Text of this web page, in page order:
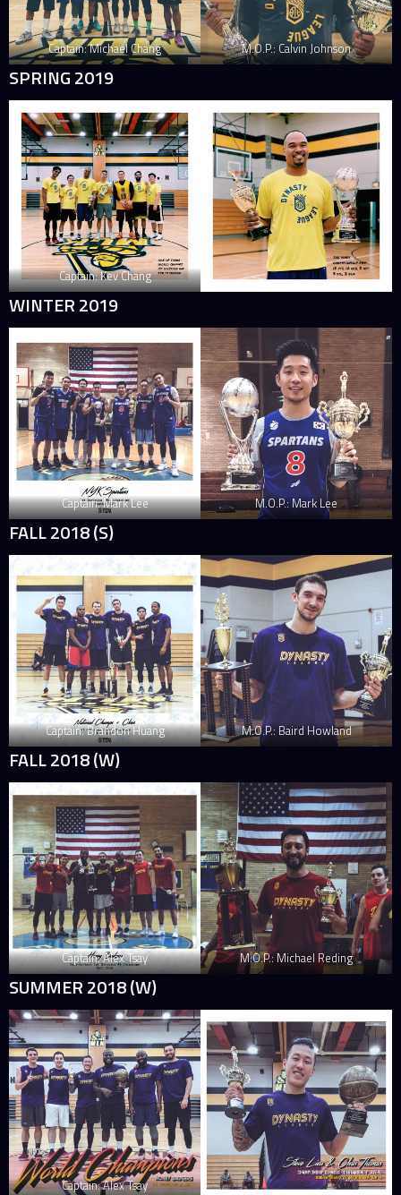
Captain: Michael Chang M.O.P.: Calvin Johnson
SPRING 2019
Captain: Kev Chang
WINTER 2019
Captain: Mark Lee M.O.P.: Mark Lee
FALL 2018 (S)
Captain: Brandon Huang M.O.P.: Baird Howland
FALL 2018 (W)
Captain: Alex Tsay M.O.P.: Michael Reding
SUMMER 2018 (W)
Captain: Alex Tsay